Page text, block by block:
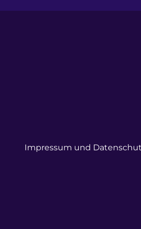
Impressum und